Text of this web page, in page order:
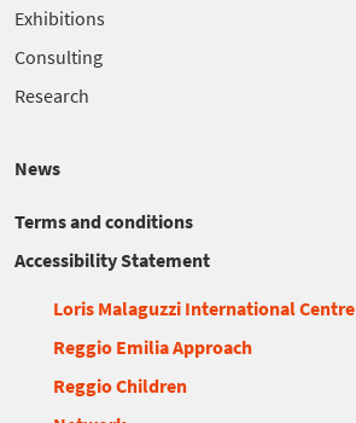
Exhibitions
Consulting
Research
News
Terms and conditions
Accessibility Statement
Loris Malaguzzi International Centre
Reggio Emilia Approach
Reggio Children